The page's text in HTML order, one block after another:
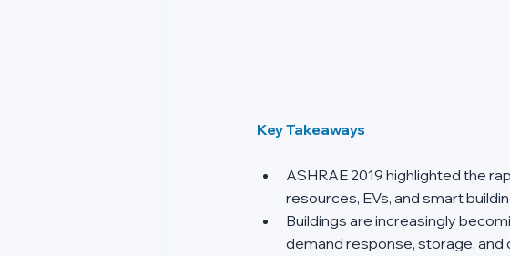
Key Takeaways
ASHRAE 2019 highlighted the
resources, EVs, and smart
Buildings are increasingly
demand response, storage,